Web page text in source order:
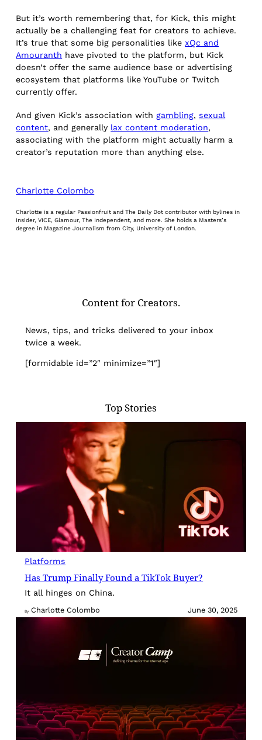
But it’s worth remembering that, for Kick, this might
actually be a challenging feat for creators to achieve.
It’s true that some big personalities like xQc and
Amouranth have pivoted to the platform, but Kick
doesn’t offer the same audience base or advertising
ecosystem that platforms like YouTube or Twitch
currently offer.
And given Kick’s association withgambling,sexual
content, and generally lax content moderation,
associating with the platform might actually harm a
creator’s reputation more than anything else.
Charlotte Colombo
Charlotte is a regular Passionfruit and The Daily Dot contributor with bylines in
Insider, VICE, Glamour, The Independent, and more. She holds a Masters’s
degree in Magazine Journalism from City, University of London.
Content for Creators.
News, tips, and tricks delivered to your inbox
twice a week.
[formidable id=”2″ minimize=”1″]
Top Stories
Platforms
Has Trump Finally Found a TikTok Buyer?
It all hinges on China.
By Charlotte Colombo June 30, 2025